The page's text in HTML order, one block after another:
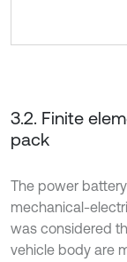
3.2. Finite
pack
The power
mechanical-
was considered
vehicle body are